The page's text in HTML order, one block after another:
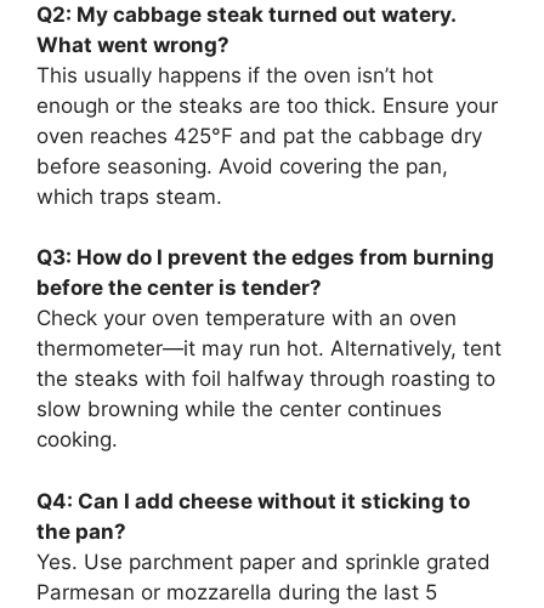
Q2: My cabbage steak turned out watery.
What went wrong?
This usually happens if the oven isn’t hot
enough or the steaks are too thick. Ensure your
oven reaches 425°F and pat the cabbage dry
before seasoning. Avoid covering the pan,
which traps steam.
Q3: How do I prevent the edges from burning
before the center is tender?
Check your oven temperature with an oven
thermometer—it may run hot. Alternatively, tent
the steaks with foil halfway through roasting to
slow browning while the center continues
cooking.
Q4: Can I add cheese without it sticking to
the pan?
Yes. Use parchment paper and sprinkle grated
Parmesan or mozzarella during the last 5